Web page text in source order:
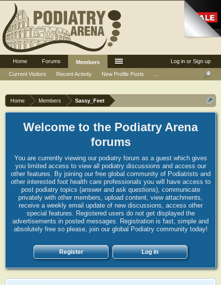
Home Members Sassy_Feet
Welcome to the Podiatry Arena
forums
You are currently viewing our podiatry forum as a guest which gives
you limited access to view all podiatry discussions and access our
other features. By joining our free global community of Podiatrists and
other interested foot health care professionals you will have access to
post podiatry topics (answer and ask questions), communicate
privately with other members, upload content, view attachments,
receive a weekly email update of new discussions, access other
special features. Registered users do not get displayed the
advertisements in posted messages. Registration is fast, simple and
absolutely free so please, join our global Podiatry community today!
Register Log in
Log in or Sign up
Home Forums
Members
Current Visitors
Recent Activity New Profile Posts